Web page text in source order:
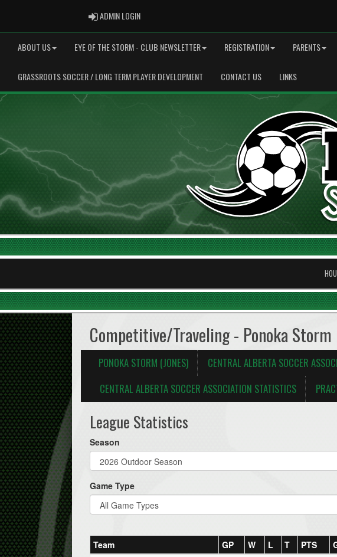
ADMIN LOGINADMIN LOGIN
ABOUT US EYE OF THE STORM - CLUB NEWSLETTER REGISTRATION PARENTS
GRASSROOTS SOCCER / LONG TERM PLAYER DEVELOPMENT CONTACT US LINKS
Competitive/Traveling - Ponoka Storm
PONOKA STORM (JONES)
CENTRAL ALBERTA SOCCER
CENTRAL ALBERTA SOCCER ASSOCIATION STATISTICS
League Statistics
Season
Game Type
Team GP W L T PTS